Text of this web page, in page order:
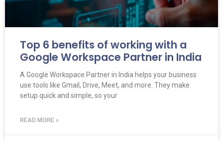
Top 6 benefits of working with a
Google Workspace Partner in India
A Google Workspace Partner in India helps your business
use tools like Gmail, Drive, Meet, and more. They make
setup quick and simple, so your
READ MORE »